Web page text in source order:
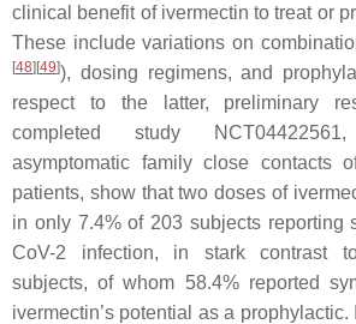
clinical benefit of ivermectin to treat or
These include variations on
[48][49]), dosing regimens, and
respect to the latter, preliminary
completed study
asymptomatic family close contacts
patients, show that two doses of
in only 7.4% of 203 subjects reporting
CoV-2 infection, in stark contrast
subjects, of whom 58.4% reported
ivermectin’s potential as a